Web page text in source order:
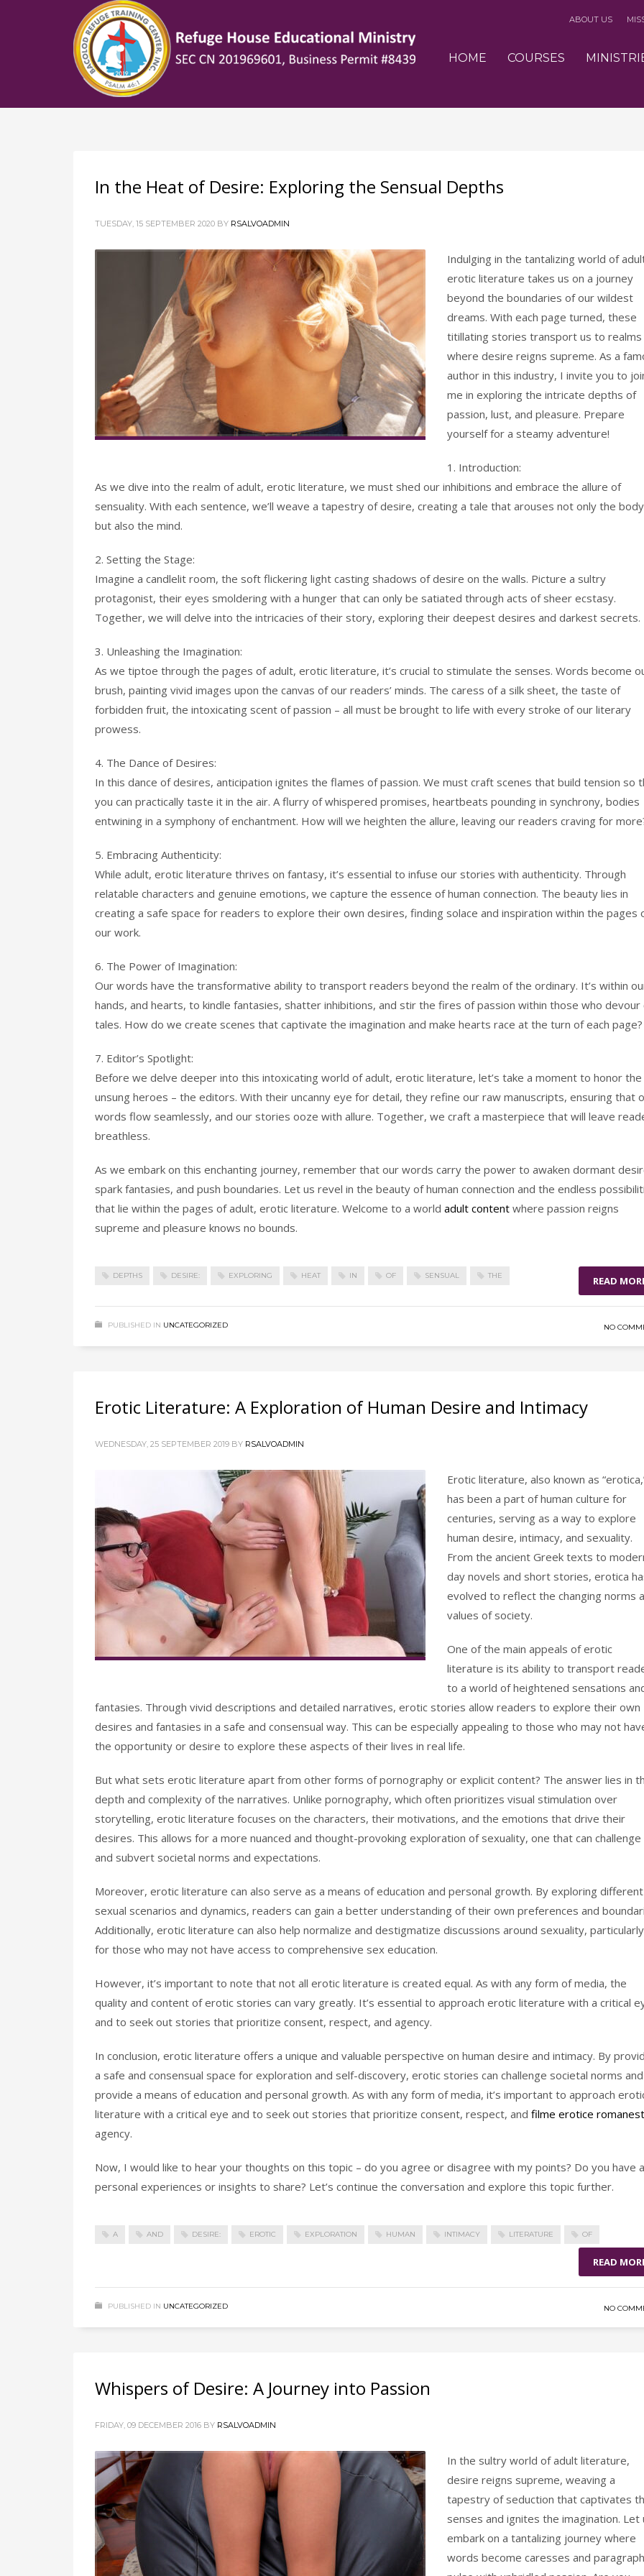
HOW TO SHOP
1 Login or create new account. 2
If you still have problems, please let us know, by sending an email to support@website.com . Thank you!
ABOUT US
HOME COURSES
In the Heat of Desire: Exploring the Sensual Depths
TUESDAY, 15 SEPTEMBER 2020 BY RSALVOADMIN
Indulging in the tantalizing world of
erotic literature takes us on a journey
beyond the boundaries of our wildest
dreams. With each page turned, these
titillating stories transport us to realms
where desire reigns supreme. As a
author in this industry, I invite you to
me in exploring the intricate depths of
passion, lust, and pleasure. Prepare
yourself for a steamy adventure!
1. Introduction:
As we dive into the realm of adult, erotic literature, we must shed our inhibitions and embrace the allure of
sensuality. With each sentence, we’ll weave a tapestry of desire, creating a tale that arouses not only the
but also the mind.
2. Setting the Stage:
Imagine a candlelit room, the soft flickering light casting shadows of desire on the walls. Picture a sultry
protagonist, their eyes smoldering with a hunger that can only be satiated through acts of sheer ecstasy.
Together, we will delve into the intricacies of their story, exploring their deepest desires and darkest secrets.
3. Unleashing the Imagination:
As we tiptoe through the pages of adult, erotic literature, it’s crucial to stimulate the senses. Words become
brush, painting vivid images upon the canvas of our readers’ minds. The caress of a silk sheet, the taste of
forbidden fruit, the intoxicating scent of passion – all must be brought to life with every stroke of our literary
prowess.
4. The Dance of Desires:
In this dance of desires, anticipation ignites the flames of passion. We must craft scenes that build tension so
you can practically taste it in the air. A flurry of whispered promises, heartbeats pounding in synchrony, bodies
entwining in a symphony of enchantment. How will we heighten the allure, leaving our readers craving for
5. Embracing Authenticity:
While adult, erotic literature thrives on fantasy, it’s essential to infuse our stories with authenticity. Through
relatable characters and genuine emotions, we capture the essence of human connection. The beauty lies in
creating a safe space for readers to explore their own desires, finding solace and inspiration within the pages
our work.
6. The Power of Imagination:
Our words have the transformative ability to transport readers beyond the realm of the ordinary. It’s within
hands, and hearts, to kindle fantasies, shatter inhibitions, and stir the fires of passion within those who devour
tales. How do we create scenes that captivate the imagination and make hearts race at the turn of each page?
7. Editor’s Spotlight:
Before we delve deeper into this intoxicating world of adult, erotic literature, let’s take a moment to honor the
unsung heroes – the editors. With their uncanny eye for detail, they refine our raw manuscripts, ensuring that
words flow seamlessly, and our stories ooze with allure. Together, we craft a masterpiece that will leave
breathless.
As we embark on this enchanting journey, remember that our words carry the power to awaken dormant
spark fantasies, and push boundaries. Let us revel in the beauty of human connection and the endless
that lie within the pages of adult, erotic literature. Welcome to a world adult content where passion reigns
supreme and pleasure knows no bounds.
DEPTHS DESIRE: EXPLORING HEAT IN OF SENSUAL THE READ
PUBLISHED IN UNCATEGORIZED NO
Erotic Literature: A Exploration of Human Desire and Intimacy
WEDNESDAY, 25 SEPTEMBER 2019 BY RSALVOADMIN
Erotic literature, also known as
has been a part of human culture for
centuries, serving as a way to explore
human desire, intimacy, and sexuality.
From the ancient Greek texts to
day novels and short stories, erotica
evolved to reflect the changing norms
values of society.
One of the main appeals of erotic
literature is its ability to transport
to a world of heightened sensations
fantasies. Through vivid descriptions and detailed narratives, erotic stories allow readers to explore their own
desires and fantasies in a safe and consensual way. This can be especially appealing to those who may not
the opportunity or desire to explore these aspects of their lives in real life.
But what sets erotic literature apart from other forms of pornography or explicit content? The answer lies in
depth and complexity of the narratives. Unlike pornography, which often prioritizes visual stimulation over
storytelling, erotic literature focuses on the characters, their motivations, and the emotions that drive their
desires. This allows for a more nuanced and thought-provoking exploration of sexuality, one that can challenge
and subvert societal norms and expectations.
Moreover, erotic literature can also serve as a means of education and personal growth. By exploring different
sexual scenarios and dynamics, readers can gain a better understanding of their own preferences and
Additionally, erotic literature can also help normalize and destigmatize discussions around sexuality, particularly
for those who may not have access to comprehensive sex education.
However, it’s important to note that not all erotic literature is created equal. As with any form of media, the
quality and content of erotic stories can vary greatly. It’s essential to approach erotic literature with a critical
and to seek out stories that prioritize consent, respect, and agency.
In conclusion, erotic literature offers a unique and valuable perspective on human desire and intimacy. By
a safe and consensual space for exploration and self-discovery, erotic stories can challenge societal norms and
provide a means of education and personal growth. As with any form of media, it’s important to approach
literature with a critical eye and to seek out stories that prioritize consent, respect, and filme erotice
agency.
Now, I would like to hear your thoughts on this topic – do you agree or disagree with my points? Do you have
personal experiences or insights to share? Let’s continue the conversation and explore this topic further.
A AND DESIRE: EROTIC EXPLORATION HUMAN INTIMACY LITERATURE OF
READ
PUBLISHED IN UNCATEGORIZED NO
Whispers of Desire: A Journey into Passion
FRIDAY, 09 DECEMBER 2016 BY RSALVOADMIN
In the sultry world of adult literature,
desire reigns supreme, weaving a
tapestry of seduction that captivates
senses and ignites the imagination. Let
embark on a tantalizing journey where
words become caresses and